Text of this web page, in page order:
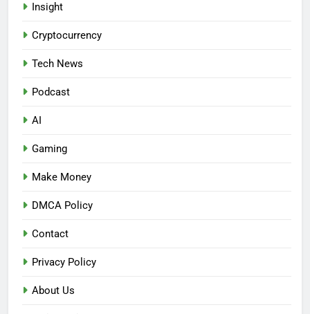
Insight
Cryptocurrency
Tech News
Podcast
AI
Gaming
Make Money
DMCA Policy
Contact
Privacy Policy
About Us